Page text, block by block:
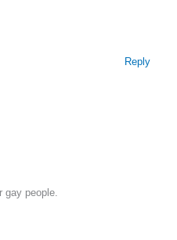
Reply
gay people.